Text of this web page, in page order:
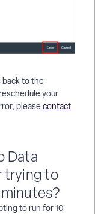
to the
your
pleasecontact
Data
trying to
to run for 10